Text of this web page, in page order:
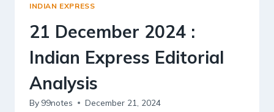
INDIAN EXPRESS
21 December 2024 :
Indian Express Editorial
Analysis
By 99notes December 21, 2024